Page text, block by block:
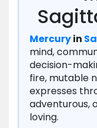
Mercuryin
mind,
decision-
fire, mutable
expresses
adventurous,
loving.